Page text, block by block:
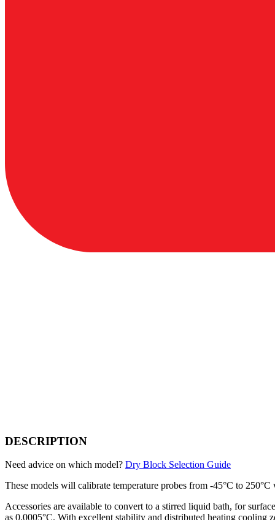
DESCRIPTION
Need advice on which model? Dry Block Selection Guide
These models will calibrate temperature probes from -45°C to
Accessories are available to convert to a stirred liquid bath, for
as 0.0005°C. With excellent stability and distributed heating